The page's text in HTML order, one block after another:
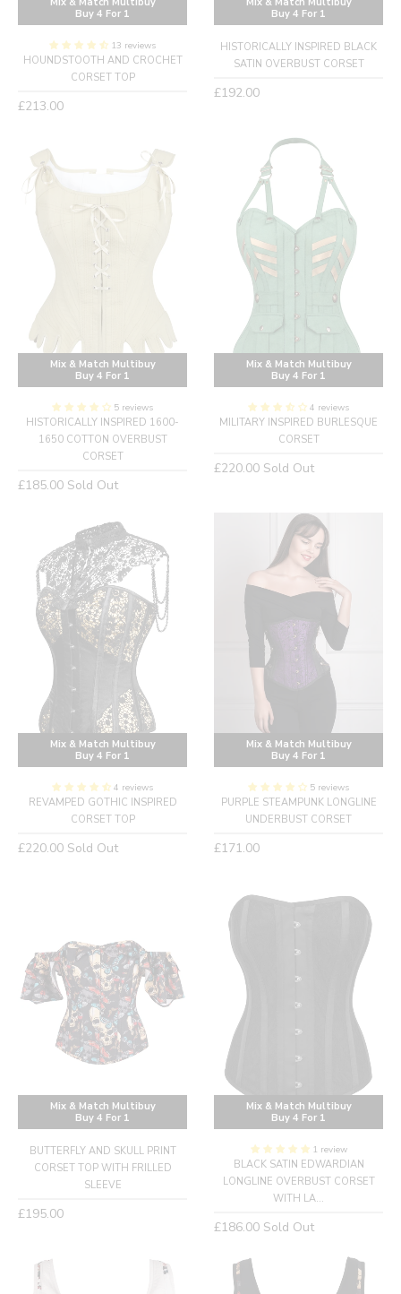
Buy 4 For 1
13 reviews
HOUNDSTOOTH AND CROCHET
CORSET TOP
Regular
£213.00
Buy 4 For 1
HISTORICALLY INSPIRED BLACK
SATIN OVERBUST CORSET
Regular
£192.00
Mix & Match Multibuy
Buy 4 For 1
5 reviews
HISTORICALLY INSPIRED 1600-
1650 COTTON OVERBUST
CORSET
Regular
£185.00 Sold Out
Mix & Match Multibuy
Buy 4 For 1
4 reviews
MILITARY INSPIRED BURLESQUE
CORSET
Regular
£220.00 Sold Out
Mix & Match Multibuy
Buy 4 For 1
4 reviews
REVAMPED GOTHIC INSPIRED
CORSET TOP
Regular
£220.00 Sold Out
Mix & Match Multibuy
Buy 4 For 1
5 reviews
PURPLE STEAMPUNK LONGLINE
UNDERBUST CORSET
Regular
£171.00
Mix & Match Multibuy
Buy 4 For 1
BUTTERFLY AND SKULL PRINT
CORSET TOP WITH FRILLED
SLEEVE
Regular
£195.00
Mix & Match Multibuy
Buy 4 For 1
1 review
BLACK SATIN EDWARDIAN
LONGLINE OVERBUST CORSET
WITH LA...
Regular
£186.00 Sold Out